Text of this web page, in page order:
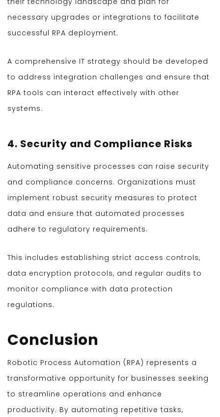
necessary upgrades or integrations to facilitate
successful RPA deployment.
A comprehensive IT strategy should be developed
to address integration challenges and ensure that
RPA tools can interact effectively with other
systems.
4. Security and Compliance Risks
Automating sensitive processes can raise security
and compliance concerns. Organizations must
implement robust security measures to protect
data and ensure that automated processes
adhere to regulatory requirements.
This includes establishing strict access controls,
data encryption protocols, and regular audits to
monitor compliance with data protection
regulations.
Conclusion
Robotic Process Automation (RPA) represents a
transformative opportunity for businesses seeking
to streamline operations and enhance
productivity. By automating repetitive tasks,